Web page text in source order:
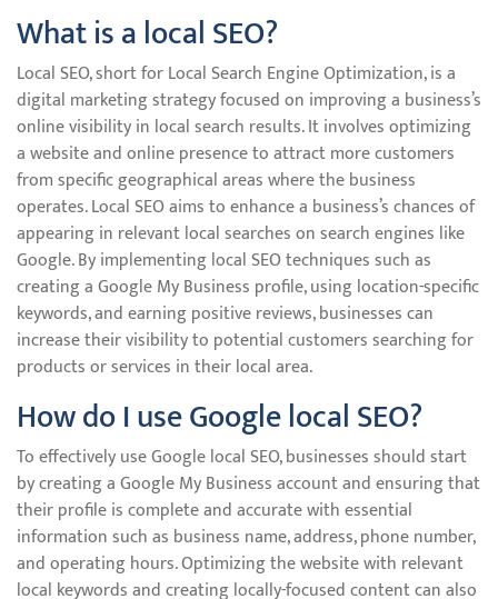
What is a local SEO?
Local SEO, short for Local Search Engine Optimization, is a
digital marketing strategy focused on improving a business’s
online visibility in local search results. It involves optimizing
a website and online presence to attract more customers
from specific geographical areas where the business
operates. Local SEO aims to enhance a business’s chances of
appearing in relevant local searches on search engines like
Google. By implementing local SEO techniques such as
creating a Google My Business profile, using location-specific
keywords, and earning positive reviews, businesses can
increase their visibility to potential customers searching for
products or services in their local area.
How do I use Google local SEO?
To effectively use Google local SEO, businesses should start
by creating a Google My Business account and ensuring that
their profile is complete and accurate with essential
information such as business name, address, phone number,
and operating hours. Optimizing the website with relevant
local keywords and creating locally-focused content can also